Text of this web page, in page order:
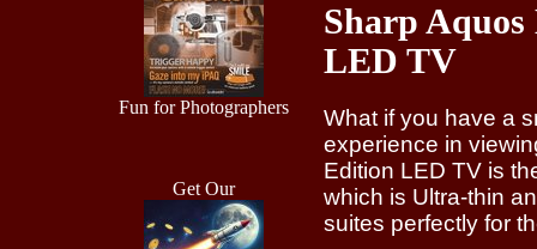
Fun for Photographers
Get Our
Sharp
LED TV
What if you have a
experience in
Edition LED TV is
which is Ultra-thin
suites perfectly for